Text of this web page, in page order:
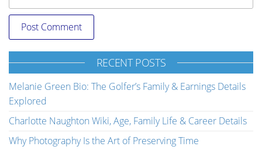
RECENT POSTS
Melanie Green Bio: The Golfer’s Family & Earnings Details
Explored
Charlotte Naughton Wiki, Age, Family Life & Career Details
Why Photography Is the Art of Preserving Time